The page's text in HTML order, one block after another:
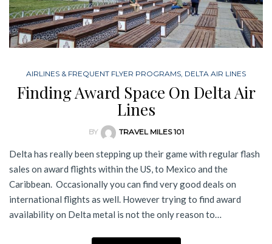
AIRLINES & FREQUENT FLYER PROGRAMS, DELTA AIR LINES
Finding Award Space On Delta Air
Lines
BY TRAVEL MILES 101
Delta has really been stepping up their game with regular flash
sales on award flights within the US, to Mexico and the
Caribbean. Occasionally you can find very good deals on
international flights as well. However trying to find award
availability on Delta metal is not the only reason to…